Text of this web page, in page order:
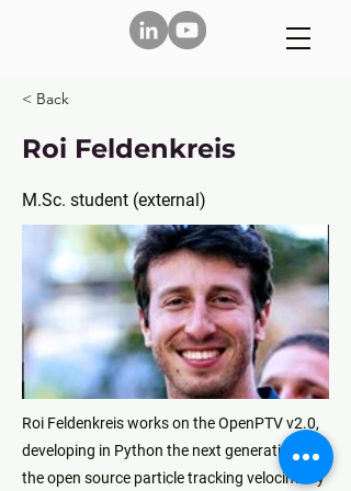
< Back
Roi Feldenkreis
M.Sc. student (external)
Roi Feldenkreis works on the OpenPTV v2.0,
developing in Python the next generation of
the open source particle tracking velocimetry